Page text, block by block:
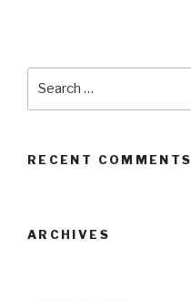
RECENT COMMENTS
ARCHIVES